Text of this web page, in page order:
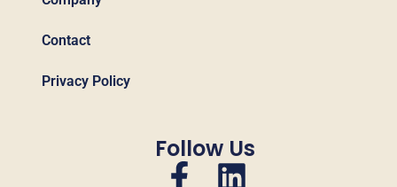
Contact
Privacy Policy
Follow Us